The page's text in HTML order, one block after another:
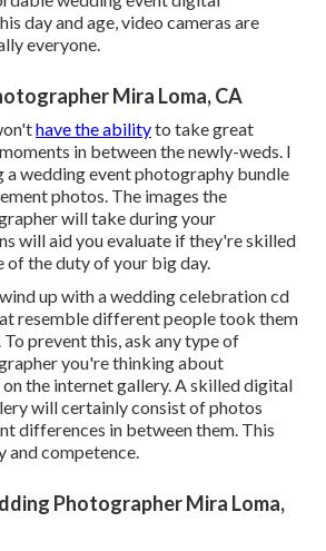
day and age, video cameras are
everyone.
Mira Loma, CA
have the abilityto take great
in between the newly-weds. I
wedding event photography bundle
photos. The images the
will take during your
will aid you evaluate if they're skilled
of the duty of your big day.
up with a wedding celebration cd
resemble different people took them
prevent this, ask any type of
you're thinking about
the internet gallery. A skilled digital
will certainly consist of photos
differences in between them. This
and competence.
Photographer Mira Loma,